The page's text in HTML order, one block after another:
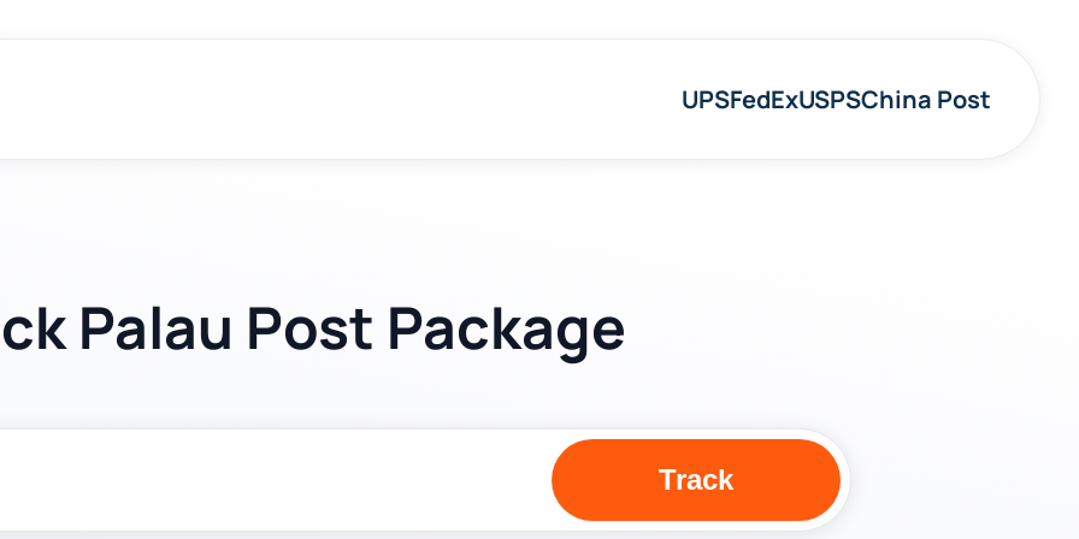
UPSFedExUSPSChina Post
Palau Post Package
Track